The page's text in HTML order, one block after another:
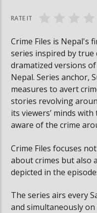
RATE IT
Crime Files is Nepal's
series inspired by true
dramatized versions
Nepal. Series anchor,
measures to avert
stories revolving
its viewers’ minds
aware of the crime
Crime Files focuses
about crimes but also
depicted in the
The series airs every
and simultaneously on